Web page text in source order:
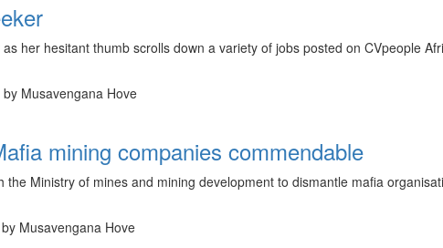
her hesitant thumb scrolls down a variety of jobs posted on CVpeople
Musavengana Hove
mining companies commendable
Ministry of mines and mining development to dismantle mafia
Musavengana Hove